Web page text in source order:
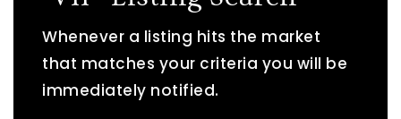
Whenever a listing hits the market
that matches your criteria you will be
immediately notified.